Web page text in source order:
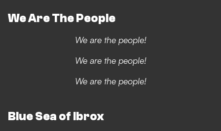
We Are The People
We are the people!
We are the people!
We are the people!
Blue Sea of Ibrox